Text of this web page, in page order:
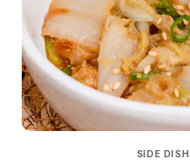
SIDE